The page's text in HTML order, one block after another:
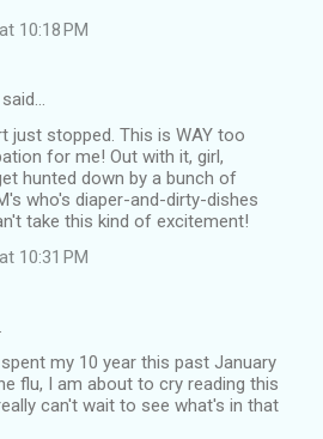
10:18 PM
just stopped. This is WAY too
for me! Out with it, girl,
hunted down by a bunch of
who's diaper-and-dirty-dishes
take this kind of excitement!
10:31 PM
my 10 year this past January
flu, I am about to cry reading this
can't wait to see what's in that